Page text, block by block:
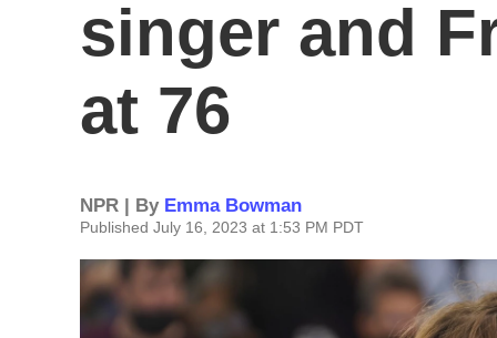
singer and
at 76
NPR | By Emma Bowman
Published July 16, 2023 at 1:53 PM PDT